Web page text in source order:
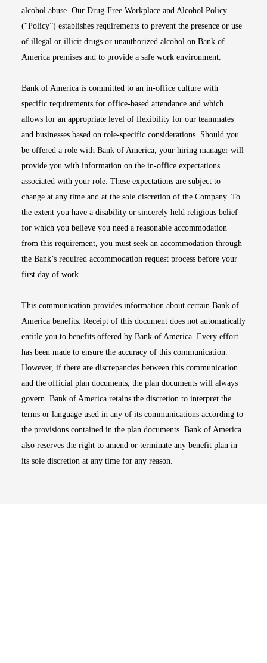
alcohol abuse. Our Drug-Free Workplace and Alcohol Policy
(“Policy”) establishes requirements to prevent the presence or use
of illegal or illicit drugs or unauthorized alcohol on Bank of
America premises and to provide a safe work environment.
Bank of America is committed to an in-office culture with
specific requirements for office-based attendance and which
allows for an appropriate level of flexibility for our teammates
and businesses based on role-specific considerations. Should you
be offered a role with Bank of America, your hiring manager will
provide you with information on the in-office expectations
associated with your role. These expectations are subject to
change at any time and at the sole discretion of the Company. To
the extent you have a disability or sincerely held religious belief
for which you believe you need a reasonable accommodation
from this requirement, you must seek an accommodation through
the Bank’s required accommodation request process before your
first day of work.
This communication provides information about certain Bank of
America benefits. Receipt of this document does not automatically
entitle you to benefits offered by Bank of America. Every effort
has been made to ensure the accuracy of this communication.
However, if there are discrepancies between this communication
and the official plan documents, the plan documents will always
govern. Bank of America retains the discretion to interpret the
terms or language used in any of its communications according to
the provisions contained in the plan documents. Bank of America
also reserves the right to amend or terminate any benefit plan in
its sole discretion at any time for any reason.